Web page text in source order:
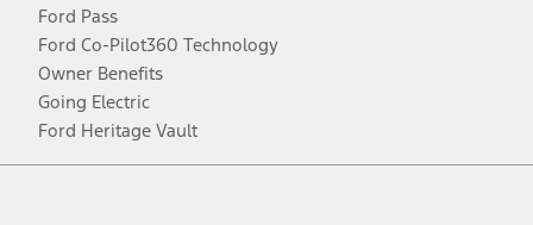
Ford Pass
Ford Co-Pilot360 Technology
Owner Benefits
Going Electric
Ford Heritage Vault
Facebook
TwitterYoutubeInstagram
Threads
TikTok